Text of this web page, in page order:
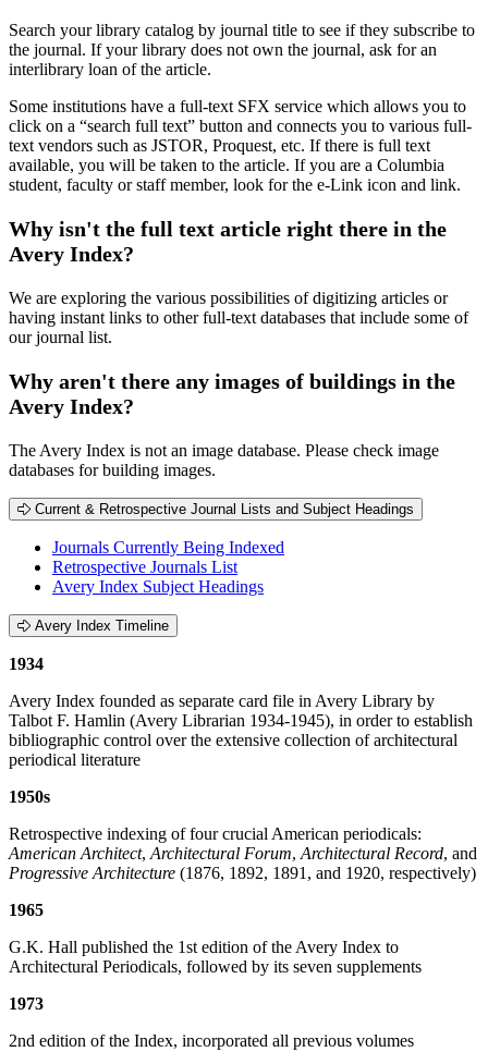
Search your library catalog by journal title to see if they subscribe to
the journal. If your library does not own the journal, ask for an
interlibrary loan of the article.
Some institutions have a full-text SFX service which allows you to
click on a “search full text” button and connects you to various full-
text vendors such as JSTOR, Proquest, etc. If there is full text
available, you will be taken to the article. If you are a Columbia
student, faculty or staff member, look for the e-Link icon and link.
Why isn't the full text article right there in the
Avery Index?
We are exploring the various possibilities of digitizing articles or
having instant links to other full-text databases that include some of
our journal list.
Why aren't there any images of buildings in the
Avery Index?
The Avery Index is not an image database. Please check image
databases for building images.
Current & Retrospective Journal Lists and Subject Headings
Journals Currently Being Indexed
Retrospective Journals List
Avery Index Subject Headings
Avery Index Timeline
1934
Avery Index founded as separate card file in Avery Library by
Talbot F. Hamlin (Avery Librarian 1934-1945), in order to establish
bibliographic control over the extensive collection of architectural
periodical literature
1950s
Retrospective indexing of four crucial American periodicals:
American Architect, Architectural Forum, Architectural Record, and
Progressive Architecture (1876, 1892, 1891, and 1920, respectively)
1965
G.K. Hall published the 1st edition of the Avery Index to
Architectural Periodicals, followed by its seven supplements
1973
2nd edition of the Index, incorporated all previous volumes